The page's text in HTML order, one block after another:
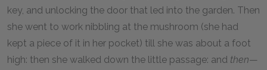
key, and unlocking the door that led into the garden. Then
she went to work nibbling at the mushroom (she had
kept a piece of it in her pocket) till she was about a foot
high: then she walked down the little passage: and then—